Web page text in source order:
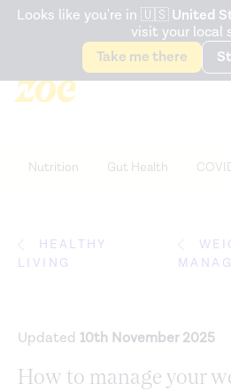
Accessibility Statement
Snack better. Try the
Looks like you're in 🇺🇸 United
visit your local
Take me there
Nutrition Gut Health
HEALTHY
LIVING
Updated 10th November 2025
How to manage your